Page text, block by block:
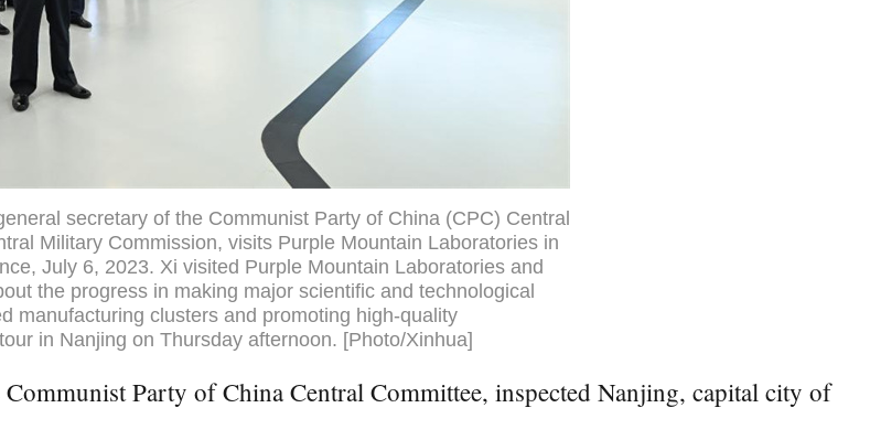
secretary of the Communist Party of China (CPC) Central
Military Commission, visits Purple Mountain Laboratories in
July 6, 2023. Xi visited Purple Mountain Laboratories and
the progress in making major scientific and technological
manufacturing clusters and promoting high-quality
in Nanjing on Thursday afternoon. [Photo/Xinhua]
Party of China Central Committee, inspected Nanjing, capital city of